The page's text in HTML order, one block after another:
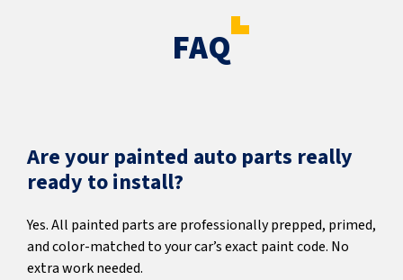
FAQ
Are your painted auto parts really
ready to install?
Yes. All painted parts are professionally prepped, primed,
and color-matched to your car’s exact paint code. No
extra work needed.